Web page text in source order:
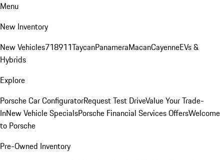
Menu
New Inventory
New Vehicles718911TaycanPanameraMacanCayenneEVs &
Hybrids
Explore
Porsche Car ConfiguratorRequest Test DriveValue Your Trade-
InNew Vehicle SpecialsPorsche Financial Services OffersWelcome
to Porsche
Pre-Owned Inventory